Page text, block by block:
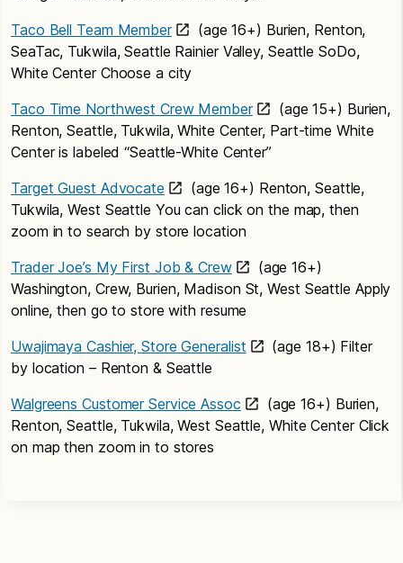
Taco Bell Team Member
(age 16+) Burien, Renton,
SeaTac, Tukwila, Seattle Rainier Valley, Seattle SoDo,
White Center Choose a city
Taco Time Northwest Crew Member
(age 15+) Burien,
Renton, Seattle, Tukwila, White Center, Part-time White
Center is labeled “Seattle-White Center”
Target Guest Advocate
(age 16+) Renton, Seattle,
Tukwila, West Seattle You can click on the map, then
zoom in to search by store location
Trader Joe’s My First Job & Crew
(age 16+)
Washington, Crew, Burien, Madison St, West Seattle Apply
online, then go to store with resume
Uwajimaya Cashier, Store Generalist
(age 18+) Filter
by location – Renton & Seattle
Walgreens Customer Service Assoc
(age 16+) Burien,
Renton, Seattle, Tukwila, West Seattle, White Center Click
on map then zoom in to stores